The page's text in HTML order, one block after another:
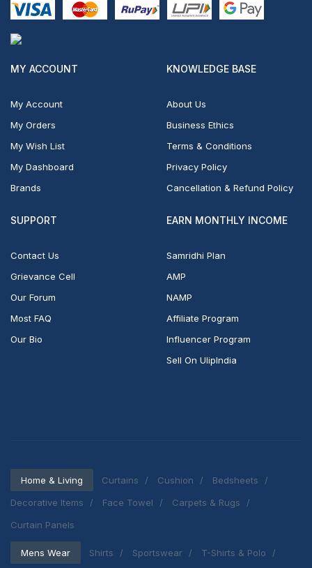
MY ACCOUNT
My Account
My Orders
My Wish List
My Dashboard
Brands
KNOWLEDGE BASE
About Us
Business Ethics
Terms & Conditions
Privacy Policy
Cancellation & Refund Policy
SUPPORT
Contact Us
Grievance Cell
Our Forum
Most FAQ
Our Bio
EARN MONTHLY INCOME
Samridhi Plan
AMP
NAMP
Affiliate Program
Influencer Program
Sell On UlipIndia
Home & Living Curtains Cushion
Bedsheets
Decorative Items
Face Towel
Carpets & Rugs
Curtain Panels
Mens Wear Shirts Sportswear
T-Shirts & Polo